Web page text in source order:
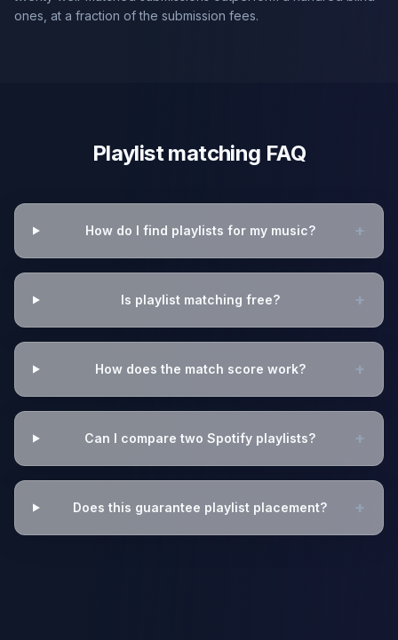
ones, at a fraction of the submission fees.
Playlist matching FAQ
How do I find playlists for my music? +
Is playlist matching free? +
How does the match score work? +
Can I compare two Spotify playlists? +
Does this guarantee playlist placement? +